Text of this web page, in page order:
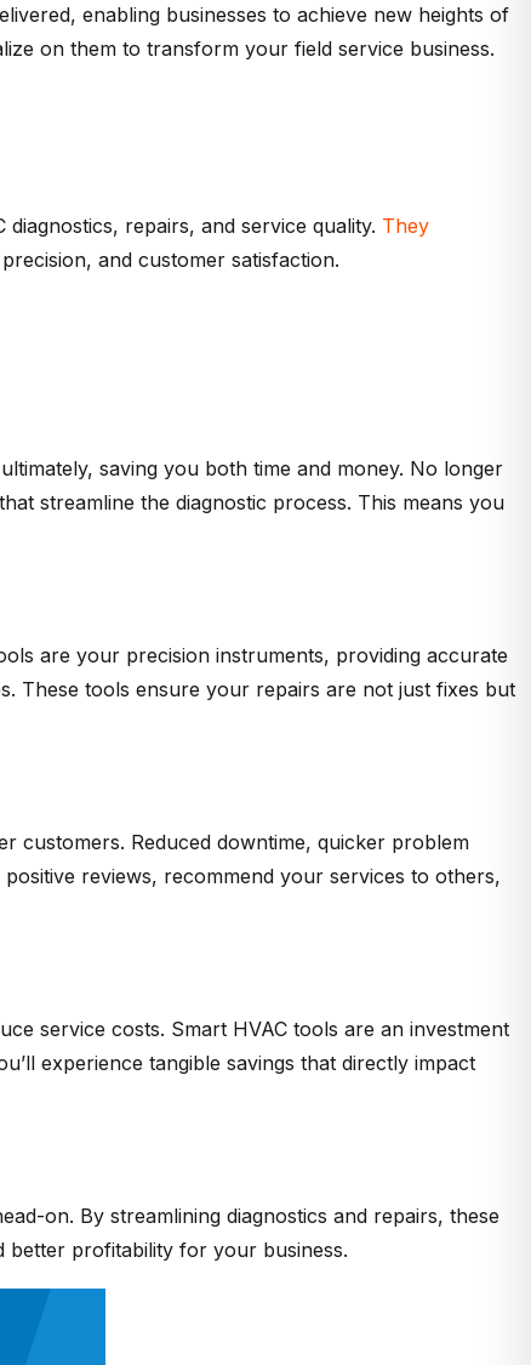
enabling businesses to achieve new heights of
on them to transform your field service business.
repairs, and service quality. They
and customer satisfaction.
saving you both time and money. No longer
streamline the diagnostic process. This means you
are your precision instruments, providing accurate
These tools ensure your repairs are not just fixes but
customers. Reduced downtime, quicker problem
reviews, recommend your services to others,
service costs. Smart HVAC tools are an investment
experience tangible savings that directly impact
on. By streamlining diagnostics and repairs, these
better profitability for your business.